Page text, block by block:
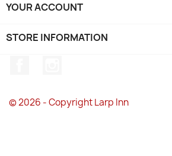
YOUR ACCOUNT
STORE INFORMATION
© 2026 - Copyright Larp Inn